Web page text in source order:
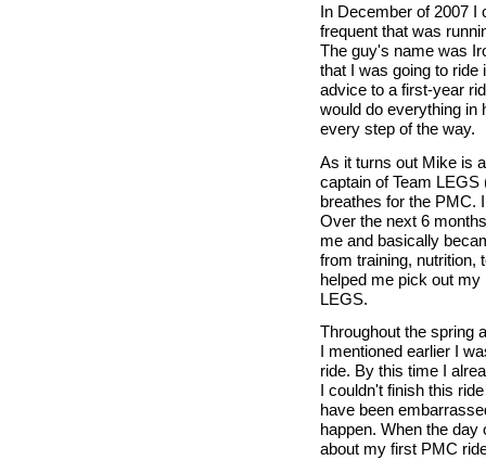
In December of 2007 I
frequent that was
The guy's name was
that I was going to ride
advice to a first-year
would do everything in
every step of the way.
As it turns out Mike is
captain of Team
breathes for the PMC.
Over the next 6
me and basically
from training, nutrition,
helped me pick out
LEGS.
Throughout the spring
I mentioned earlier I
ride. By this time I
I couldn't finish this
have been
happen. When the
about my first PMC